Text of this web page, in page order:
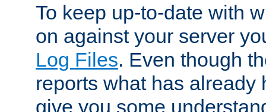
To keep up-to-date with
on against your server
Log Files. Even though
reports what has already
give you some